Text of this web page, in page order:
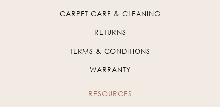
CARPET CARE & CLEANING
RETURNS
TERMS & CONDITIONS
WARRANTY
RESOURCES